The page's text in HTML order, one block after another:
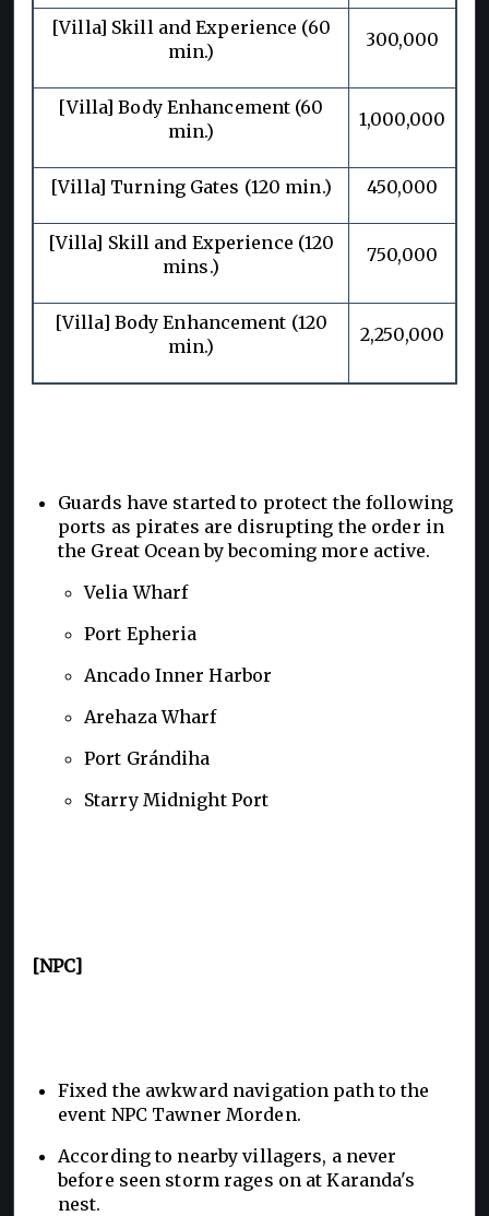
[Villa] Skill and Experience (60
min.)
300,000
[Villa] Body Enhancement (60
min.)
1,000,000
[Villa] Turning Gates (120 min.) 450,000
[Villa] Skill and Experience (120
mins.)
750,000
[Villa] Body Enhancement (120
min.)
2,250,000
Guards have started to protect the following
ports as pirates are disrupting the order in
the Great Ocean by becoming more active.
Velia Wharf
Port Epheria
Ancado Inner Harbor
Arehaza Wharf
Port Grándiha
Starry Midnight Port
[NPC]
Fixed the awkward navigation path to the
event NPC Tawner Morden.
According to nearby villagers, a never
before seen storm rages on at Karanda's
nest.